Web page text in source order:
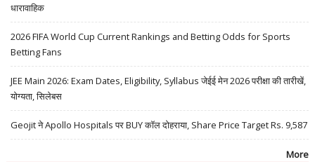
धारावाहिक
2026 FIFA World Cup Current Rankings and Betting Odds for Sports
Betting Fans
JEE Main 2026: Exam Dates, Eligibility, Syllabus जेईई मेन 2026 परीक्षा की तारीखें,
योग्यता, सिलेबस
Geojit ने Apollo Hospitals पर BUY कॉल दोहराया, Share Price Target Rs. 9,587
More